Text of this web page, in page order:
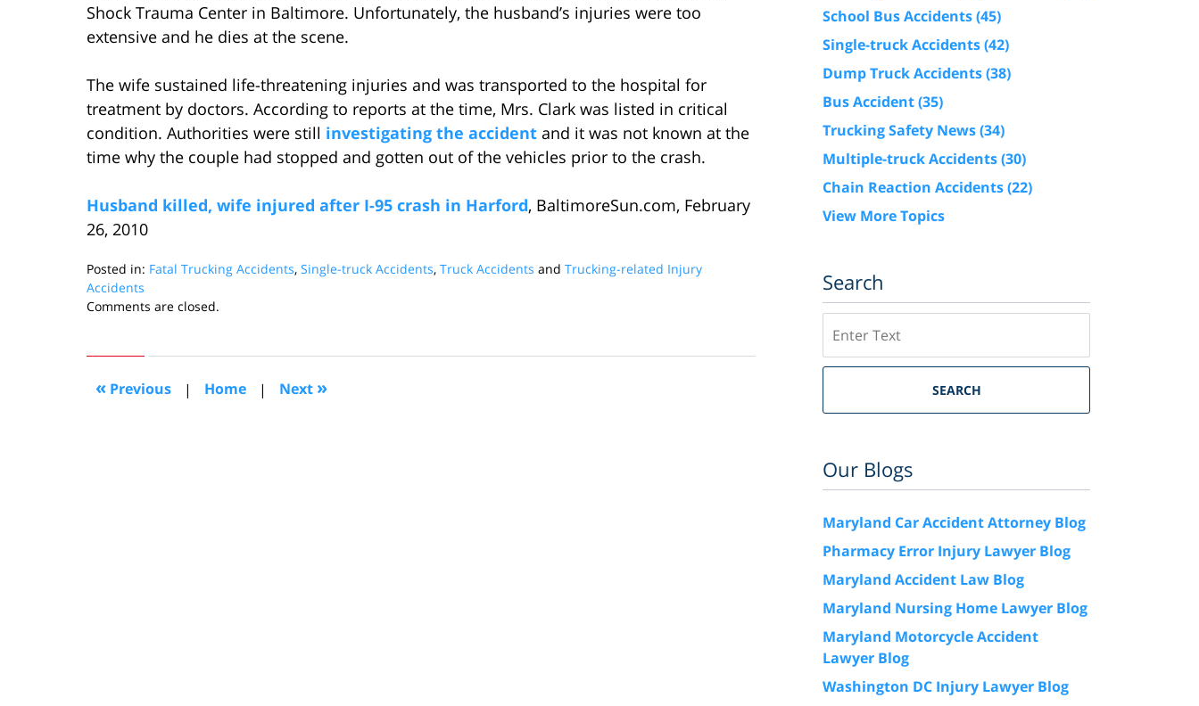
Shock Trauma Center in Baltimore. Unfortunately, the husband’s injuries were too
extensive and he dies at the scene.
The wife sustained life-threatening injuries and was transported to the hospital for
treatment by doctors. According to reports at the time, Mrs. Clark was listed in critical
condition. Authorities were still investigating the accident and it was not known at the
time why the couple had stopped and gotten out of the vehicles prior to the crash.
Husband killed, wife injured after I-95 crash in Harford, BaltimoreSun.com, February
26, 2010
Posted in: Fatal Trucking Accidents, Single-truck Accidents, Truck Accidents and Trucking-related Injury
Accidents
Updated:
2010
10:17
am
Comments are closed.
« Previous | Home | Next »
School Bus Accidents(45)
Single-truck Accidents(42)
Dump Truck Accidents(38)
Bus Accident(35)
Trucking Safety News(34)
Multiple-truck Accidents(30)
Chain Reaction Accidents(22)
View More Topics
Search
SEARCH
Our Blogs
Maryland Car Accident Attorney Blog
Pharmacy Error Injury Lawyer Blog
Maryland Accident Law Blog
Maryland Nursing Home Lawyer Blog
Maryland Motorcycle Accident
Lawyer Blog
Washington DC Injury Lawyer Blog